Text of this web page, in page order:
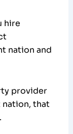
hire
nation and
provider
that